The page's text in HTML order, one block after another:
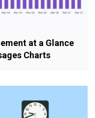
at a Glance
Charts